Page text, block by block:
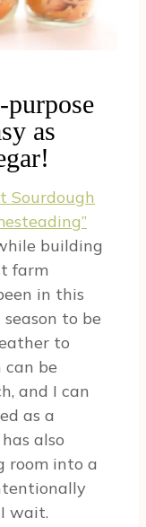
as
Sourdough
building
farm
in this
to be
to
can be
and I can
as a
also
room into a
wait.